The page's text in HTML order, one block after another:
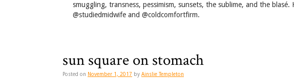
smuggling, transness, pessimism, sunsets, the sublime, and the
@studiedmidwife and @coldcomfortfirm.
sun square on stomach
Posted on November 1, 2017 by Ainslie Templeton